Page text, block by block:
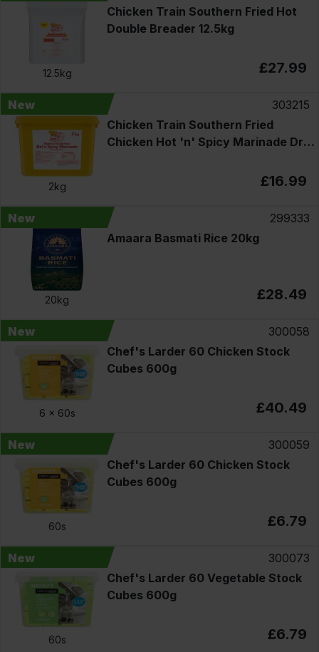
12.5kg
Chicken Train Southern Fried Hot
Double Breader 12.5kg
£27.99
New
2kg
303215
Chicken Train Southern Fried
Chicken Hot 'n' Spicy Marinade Dry
£16.99
New
20kg
299333
Amaara Basmati Rice 20kg
£28.49
New
6 x 60s
300058
Chef's Larder 60 Chicken Stock
Cubes 600g
£40.49
New
60s
300059
Chef's Larder 60 Chicken Stock
Cubes 600g
£6.79
New
60s
300073
Chef's Larder 60 Vegetable Stock
Cubes 600g
£6.79